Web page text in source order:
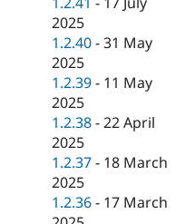
2025
1.2.40 -31 May
2025
1.2.39 - 11 May
2025
1.2.38 -22 April
2025
1.2.37 - 18 March
2025
1.2.36 - 17 March